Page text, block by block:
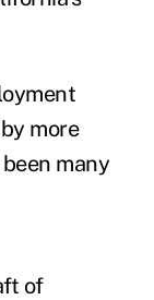
more
many
of